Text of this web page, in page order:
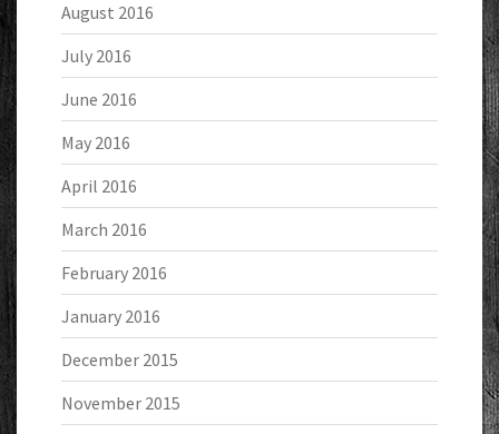
August 2016
July 2016
June 2016
May 2016
April 2016
March 2016
February 2016
January 2016
December 2015
November 2015